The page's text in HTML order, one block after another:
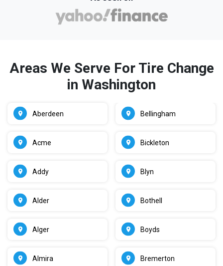
Areas We Serve For Tire Change
in Washington
Aberdeen
Acme
Addy
Alder
Alger
Almira
Bellingham
Bickleton
Blyn
Bothell
Boyds
Bremerton